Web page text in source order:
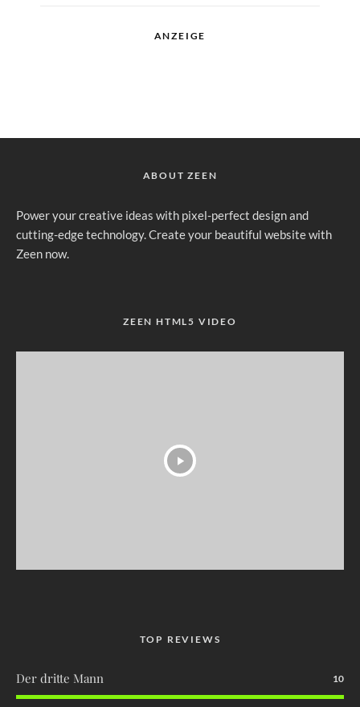
ANZEIGE
ABOUT ZEEN
Power your creative ideas with pixel-perfect design and
cutting-edge technology. Create your beautiful website with
Zeen now.
ZEEN HTML5 VIDEO
TOP REVIEWS
Der dritte Mann 10